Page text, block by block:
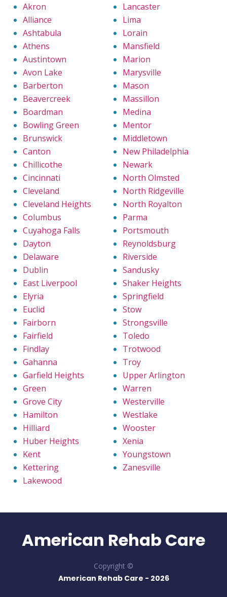
Akron
Alliance
Ashtabula
Athens
Austintown
Avon Lake
Barberton
Beavercreek
Boardman
Bowling Green
Brunswick
Canton
Chillicothe
Cincinnati
Cleveland
Cleveland Heights
Columbus
Cuyahoga Falls
Dayton
Delaware
Dublin
East Liverpool
Elyria
Euclid
Fairborn
Fairfield
Findlay
Gahanna
Garfield Heights
Green
Grove City
Hamilton
Hilliard
Huber Heights
Kent
Kettering
Lakewood
Lancaster
Lima
Lorain
Mansfield
Marion
Marysville
Mason
Massillon
Medina
Mentor
Middletown
New Philadelphia
Newark
North Olmsted
North Ridgeville
North Royalton
Parma
Portsmouth
Reynoldsburg
Riverside
Sandusky
Shaker Heights
Springfield
Stow
Strongsville
Toledo
Trotwood
Troy
Upper Arlington
Warren
Westerville
Westlake
Wooster
Xenia
Youngstown
Zanesville
American Rehab Care
Copyright ©
American Rehab Care - 2026